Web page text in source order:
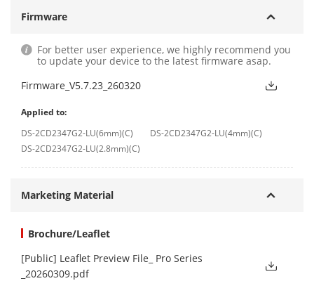
Firmware
For better user experience, we highly recommend you
to update your device to the latest firmware asap.
Firmware_V5.7.23_260320
Applied to:
DS-2CD2347G2-LU(6mm)(C)
DS-2CD2347G2-LU(4mm)(C)
DS-2CD2347G2-LU(2.8mm)(C)
Marketing Material
Brochure/Leaflet
[Public] Leaflet Preview File_ Pro Series
_20260309.pdf